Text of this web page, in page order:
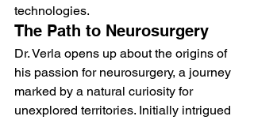
technologies.
The Path to Neurosurgery
Dr. Verla opens up about the origins of
his passion for neurosurgery, a journey
marked by a natural curiosity for
unexplored territories. Initially intrigued